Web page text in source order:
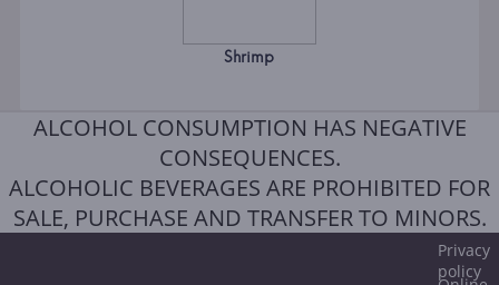
Shrimp
ALCOHOL CONSUMPTION HAS NEGATIVE
CONSEQUENCES.
ALCOHOLIC BEVERAGES ARE PROHIBITED FOR
SALE, PURCHASE AND TRANSFER TO MINORS.
Privacy
policy